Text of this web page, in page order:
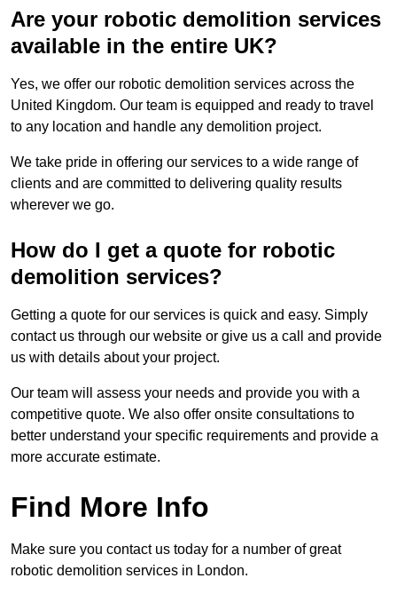
Are your robotic demolition services
available in the entire UK?
Yes, we offer our robotic demolition services across the
United Kingdom. Our team is equipped and ready to travel
to any location and handle any demolition project.
We take pride in offering our services to a wide range of
clients and are committed to delivering quality results
wherever we go.
How do I get a quote for robotic
demolition services?
Getting a quote for our services is quick and easy. Simply
contact us through our website or give us a call and provide
us with details about your project.
Our team will assess your needs and provide you with a
competitive quote. We also offer onsite consultations to
better understand your specific requirements and provide a
more accurate estimate.
Find More Info
Make sure you contact us today for a number of great
robotic demolition services in London.